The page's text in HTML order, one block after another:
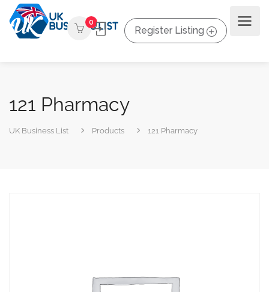
0
Register Listing
121 Pharmacy
UK Business List Products 121 Pharmacy